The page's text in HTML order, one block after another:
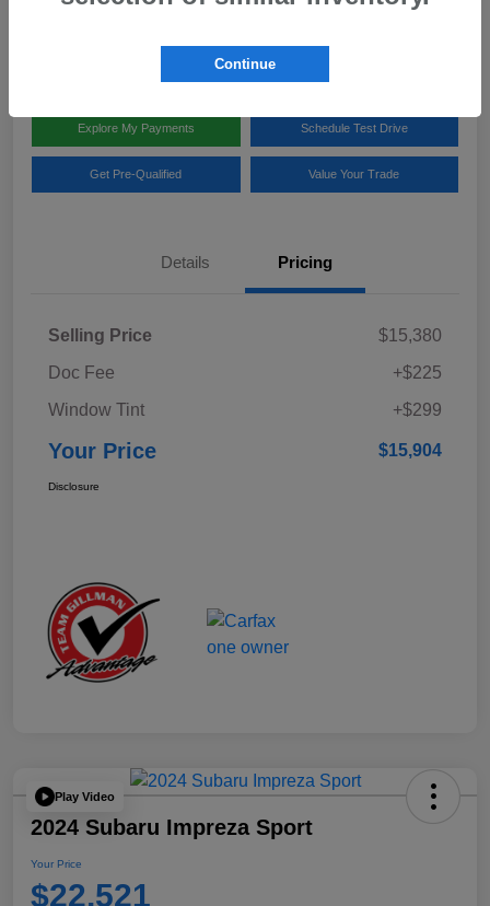
Team Gillman Subaru North
Explore My Payments Schedule Test Drive
Get Pre-Qualified Value Your Trade
Details Pricing
Selling Price
$15,380
Doc Fee
+$225
Window Tint
+$299
Your Price $15,904
Disclosure
Play Video
2024 Subaru Impreza Sport
Your Price
$22,521
Continue